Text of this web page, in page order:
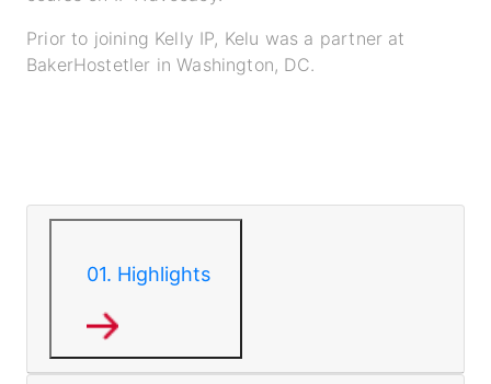
Prior to joining Kelly IP, Kelu was a partner at
BakerHostetler in Washington, DC.
01. Highlights